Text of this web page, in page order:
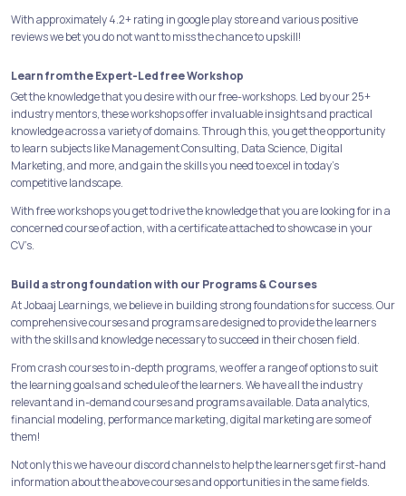
With approximately 4.2+ rating in google play store and various positive
reviews we bet you do not want to miss the chance to upskill!
Learn from the Expert-Led free Workshop
Get the knowledge that you desire with our free-workshops. Led by our 25+
industry mentors, these workshops offer invaluable insights and practical
knowledge across a variety of domains. Through this, you get the opportunity
to learn subjects like Management Consulting, Data Science, Digital
Marketing, and more, and gain the skills you need to excel in today's
competitive landscape.
With free workshops you get to drive the knowledge that you are looking for in a
concerned course of action, with a certificate attached to showcase in your
CV’s.
Build a strong foundation with our Programs & Courses
At Jobaaj Learnings, we believe in building strong foundations for success. Our
comprehensive courses and programs are designed to provide the learners
with the skills and knowledge necessary to succeed in their chosen field.
From crash courses to in-depth programs, we offer a range of options to suit
the learning goals and schedule of the learners. We have all the industry
relevant and in-demand courses and programs available. Data analytics,
financial modeling, performance marketing, digital marketing are some of
them!
Not only this we have our discord channels to help the learners get first-hand
information about the above courses and opportunities in the same fields.